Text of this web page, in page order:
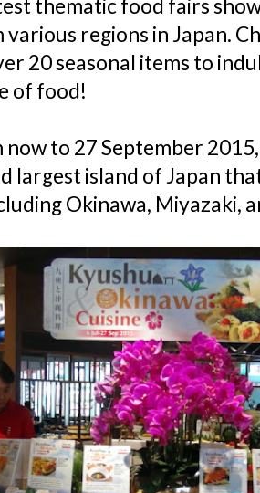
thematic food fairs
regions in Japan.
20 seasonal items to
of food!
to 27 September
largest island of Japan
Okinawa, Miyazaki,